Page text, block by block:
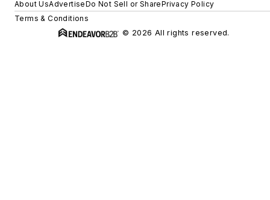
About UsAdvertiseDo Not Sell or SharePrivacy Policy
Terms & Conditions
© 2026 All rights reserved.